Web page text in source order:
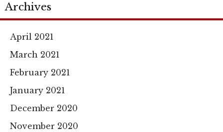
Archives
April 2021
March 2021
February 2021
January 2021
December 2020
November 2020